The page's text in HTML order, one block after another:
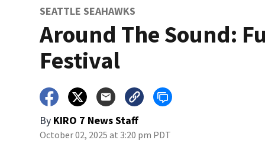
SEATTLE SEAHAWKS
Around The Sound:
Festival
By KIRO 7 News Staff
October 02, 2025 at 3:20 pm PDT